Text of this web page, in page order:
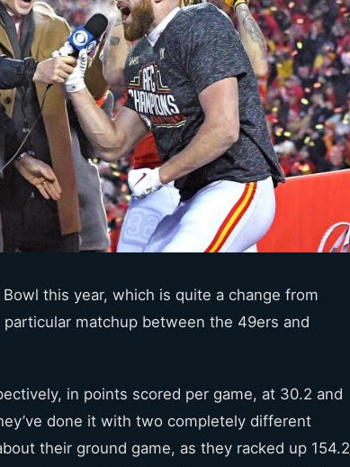
this year, which is quite a change from
matchup between the 49ers and
in points scored per game, at 30.2 and
done it with two completely different
their ground game, as they racked up 154.2